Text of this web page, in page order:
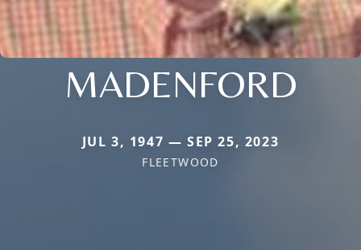
MADENFORD
JUL 3, 1947 — SEP 25, 2023
FLEETWOOD